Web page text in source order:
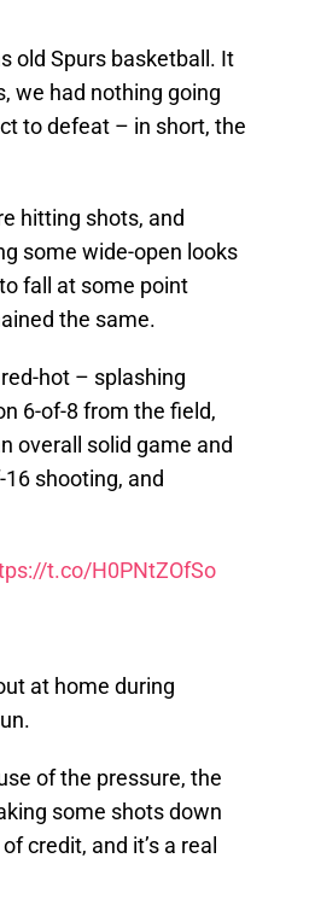
old Spurs basketball. It
we had nothing going
to defeat – in short, the
hitting shots, and
some wide-open looks
fall at some point
the same.
hot – splashing
6-of-8 from the field,
overall solid game and
shooting, and
t.co/H0PNtZOfSo
at home during
of the pressure, the
some shots down
credit, and it’s a real